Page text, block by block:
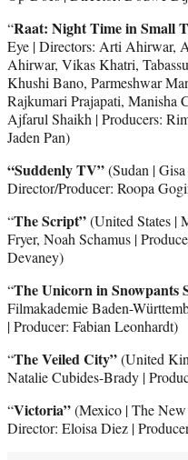
“Raat: Night Time in Small
Eye | Directors: Arti Ahirwar,
Ahirwar, Vikas Khatri,
Khushi Bano, Parmeshwar
Rajkumari Prajapati, Manisha
Ajfarul Shaikh | Producers:
Jaden Pan)
“Suddenly TV”(Sudan |
Director/Producer: Roopa
“The Script”(United States |
Fryer, Noah Schamus |
Devaney)
“The Unicorn in Snowpants
Filmakademie Baden-
| Producer: Fabian Leonhardt)
“The Veiled City”(United
Natalie Cubides-Brady |
“Victoria”(Mexico | The
Director: Eloisa Diez |